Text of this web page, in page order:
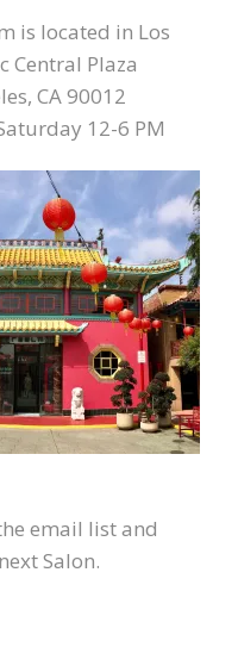
is located in Los
Central Plaza
CA 90012
12-6 PM
email list and
Salon.